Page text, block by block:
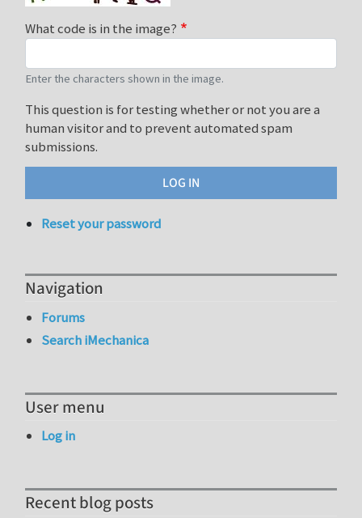
What code is in the image?
Enter the characters shown in the image.
This question is for testing whether or not you are a
human visitor and to prevent automated spam
submissions.
Reset your password
Navigation
Forums
Search iMechanica
User menu
Log in
Recent blog posts